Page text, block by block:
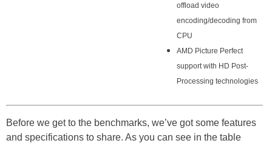
offload video
encoding/decoding from
CPU
AMD Picture Perfect
support with HD Post-
Processing technologies
Before we get to the benchmarks, we’ve got some features
and specifications to share. As you can see in the table